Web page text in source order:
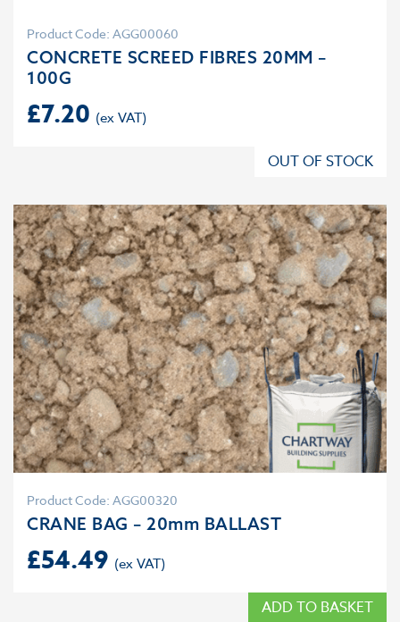
Product Code: AGG00060
CONCRETE SCREED FIBRES 20MM –
100G
£7.20
Product Code: AGG00320
CRANE BAG – 20mm BALLAST
£54.49
ADD TO BASKET